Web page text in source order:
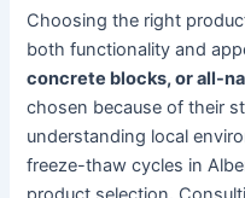
Choosing the right
both functionality and
concrete blocks, or all-
chosen because of their
understanding local
freeze-thaw cycles in